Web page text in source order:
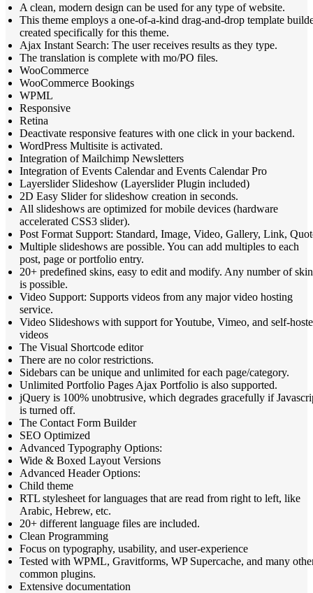
A clean, modern design can be used for any type of website.
This theme employs a one-of-a-kind drag-and-drop template
created specifically for this theme.
Ajax Instant Search: The user receives results as they type.
The translation is complete with mo/PO files.
WooCommerce
WooCommerce Bookings
WPML
Responsive
Retina
Deactivate responsive features with one click in your backend.
WordPress Multisite is activated.
Integration of Mailchimp Newsletters
Integration of Events Calendar and Events Calendar Pro
Layerslider Slideshow (Layerslider Plugin included)
2D Easy Slider for slideshow creation in seconds.
All slideshows are optimized for mobile devices (hardware
accelerated CSS3 slider).
Post Format Support: Standard, Image, Video, Gallery, Link,
Multiple slideshows are possible. You can add multiples to each
post, page or portfolio entry.
20+ predefined skins, easy to edit and modify. Any number of
is possible.
Video Support: Supports videos from any major video hosting
service.
Video Slideshows with support for Youtube, Vimeo, and self-
videos
The Visual Shortcode editor
There are no color restrictions.
Sidebars can be unique and unlimited for each page/category.
Unlimited Portfolio Pages Ajax Portfolio is also supported.
jQuery is 100% unobtrusive, which degrades gracefully if
is turned off.
The Contact Form Builder
SEO Optimized
Advanced Typography Options:
Wide & Boxed Layout Versions
Advanced Header Options:
Child theme
RTL stylesheet for languages that are read from right to left, like
Arabic, Hebrew, etc.
20+ different language files are included.
Clean Programming
Focus on typography, usability, and user-experience
Tested with WPML, Gravitforms, WP Supercache, and many
common plugins.
Extensive documentation